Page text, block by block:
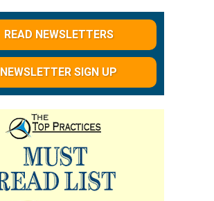
READ NEWSLETTERS
NEWSLETTER SIGN UP